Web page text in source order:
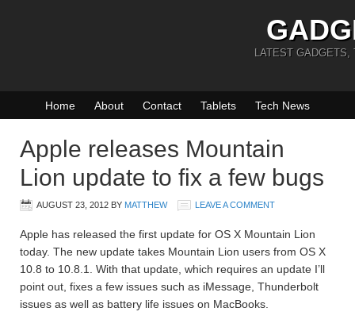
LATEST GADGETS,
Home About Contact Tablets Tech News
Apple releases Mountain
Lion update to fix a few bugs
AUGUST 23, 2012 BY MATTHEW LEAVE A COMMENT
Apple has released the first update for OS X Mountain Lion
today. The new update takes Mountain Lion users from OS X
10.8 to 10.8.1. With that update, which requires an update I’ll
point out, fixes a few issues such as iMessage, Thunderbolt
issues as well as battery life issues on MacBooks.